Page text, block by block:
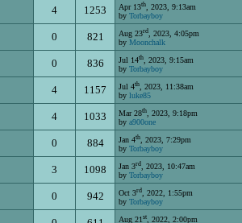
4 1253 Apr 13th, 2023, 9:13am
by Torbayboy
0 821 Aug 23rd, 2023, 4:05pm
by Moonchalk
0 836 Jul 14th, 2023, 9:15am
by Torbayboy
4 1157 Jul 4th, 2023, 11:38am
by luke85
4 1033 Mar 28th, 2023, 9:18pm
by a900one
0 884 Jan 4th, 2023, 7:29pm
by Torbayboy
3 1098 Jan 3rd, 2023, 10:47am
by Torbayboy
0 942 Oct 3rd, 2022, 1:55pm
by Torbayboy
Aug 21st, 2022, 2:00pm